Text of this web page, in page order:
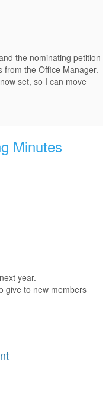
the nominating petition
from the Office Manager.
set, so I can move
Minutes
year.
give to new members